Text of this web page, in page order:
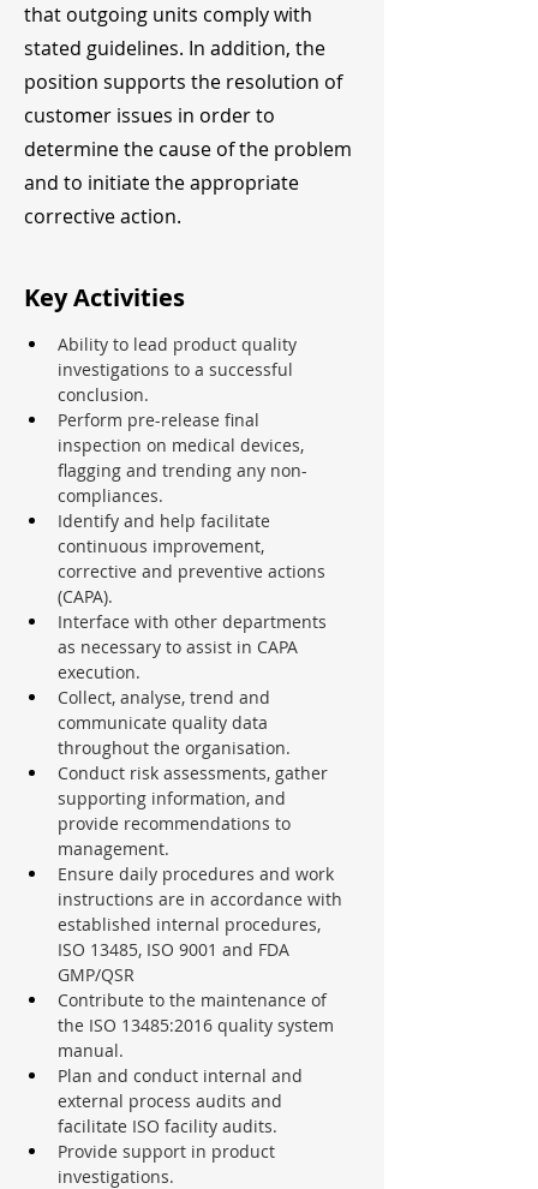
that outgoing units comply with
stated guidelines. In addition, the
position supports the resolution of
customer issues in order to
determine the cause of the problem
and to initiate the appropriate
corrective action.
Key Activities
Ability to lead product quality
investigations to a successful
conclusion.
Perform pre-release final
inspection on medical devices,
flagging and trending any non-
compliances.
Identify and help facilitate
continuous improvement,
corrective and preventive actions
(CAPA).
Interface with other departments
as necessary to assist in CAPA
execution.
Collect, analyse, trend and
communicate quality data
throughout the organisation.
Conduct risk assessments, gather
supporting information, and
provide recommendations to
management.
Ensure daily procedures and work
instructions are in accordance with
established internal procedures,
ISO 13485, ISO 9001 and FDA
GMP/QSR
Contribute to the maintenance of
the ISO 13485:2016 quality system
manual.
Plan and conduct internal and
external process audits and
facilitate ISO facility audits.
Provide support in product
investigations.